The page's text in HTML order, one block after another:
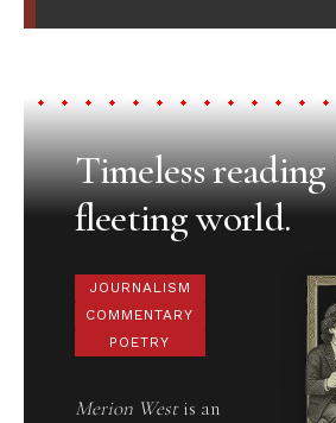
Timeless
fleeting world.
JOURNALISM
COMMENTARY
POETRY
Merion Westis an